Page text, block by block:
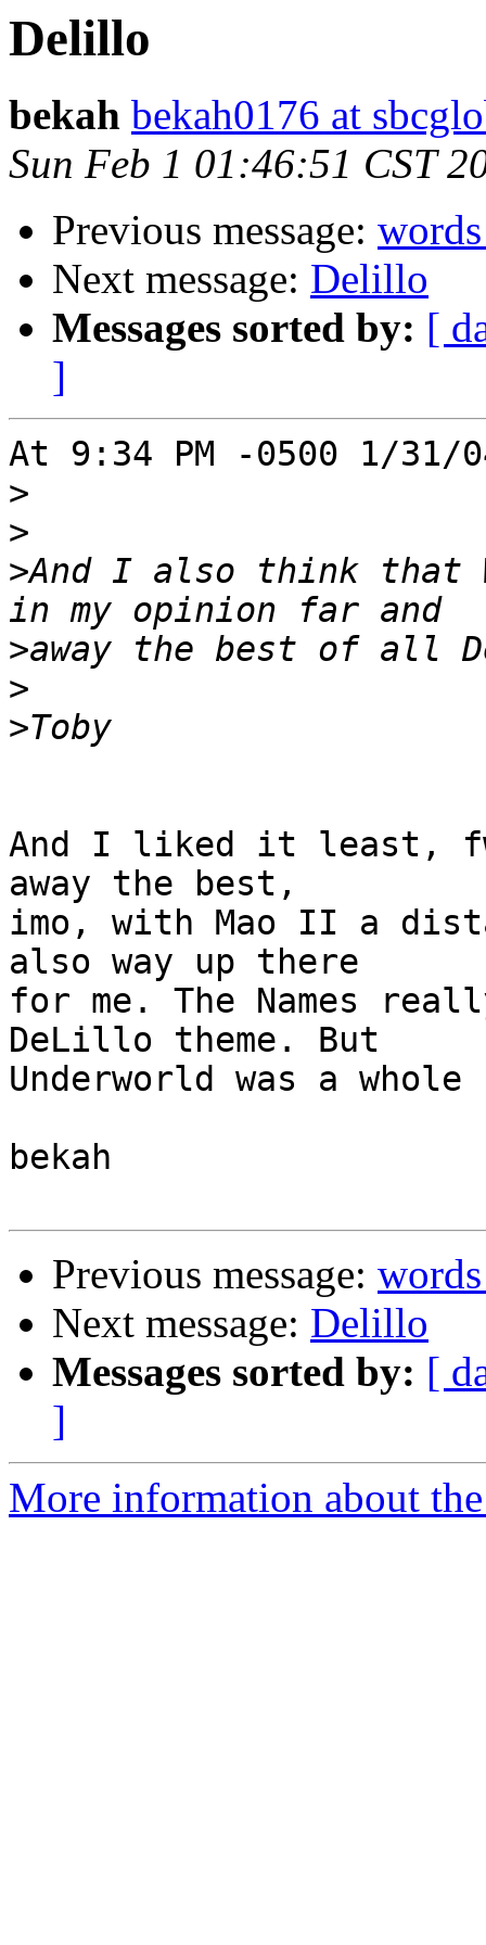
Delillo
bekah bekah0176 at
Sun Feb 1 01:46:51 CST
Previous message:
Next message: Delillo
Messages sorted by: [
]
At 9:34 PM -0500 1/31/
>
>
>And I also think that
>
>
>
And I liked it least,
away the best,
imo, with Mao II a
also way up there
for me. The Names
DeLillo theme. But
Underworld was a
bekah
Previous message:
Next message: Delillo
Messages sorted by: [
]
More information about